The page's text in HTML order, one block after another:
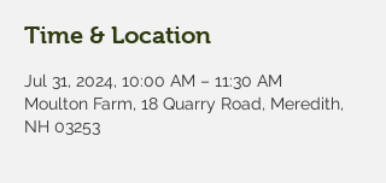
Time & Location
Jul 31, 2024, 10:00 AM – 11:30 AM
Moulton Farm, 18 Quarry Road, Meredith,
NH 03253